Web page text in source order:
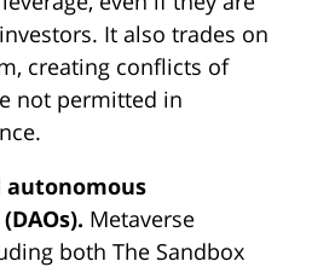
It also trades on
creating conflicts of
not permitted in
autonomous
Metaverse
both The Sandbox